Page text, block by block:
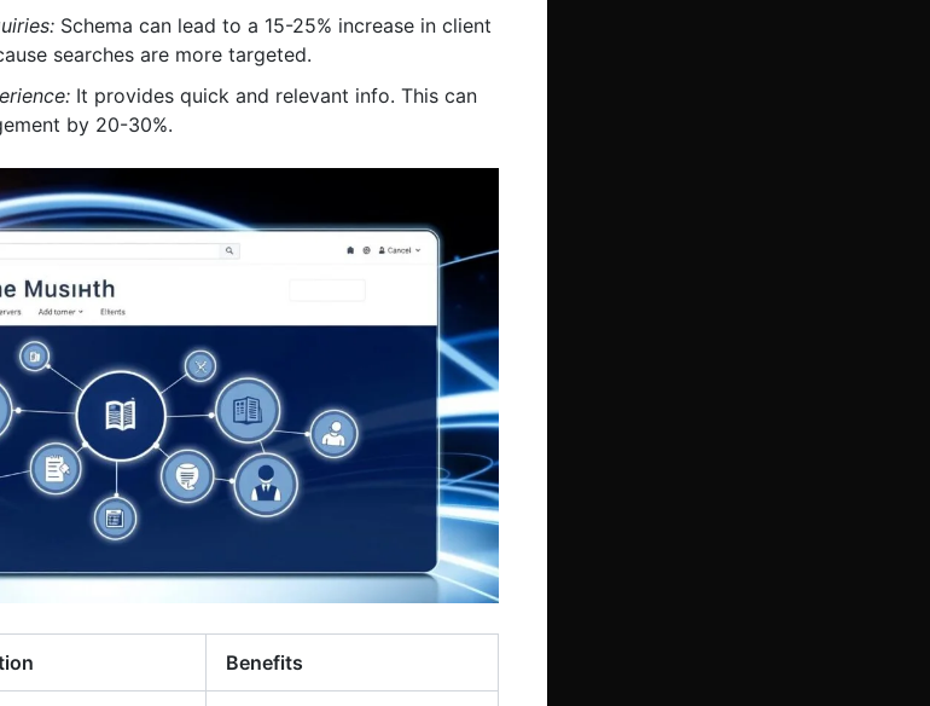
Schema can lead to a 15-25% increase in client
searches are more targeted.
It provides quick and relevant info. This can
by 20-30%.
Benefits